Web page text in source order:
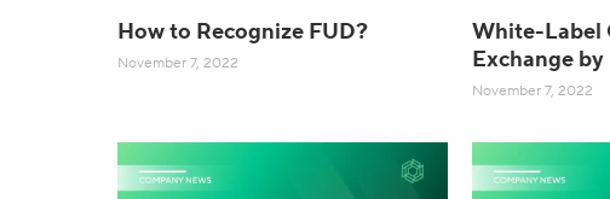
How to Recognize FUD?
November 7, 2022
White-Label
Exchange
November 7, 2022